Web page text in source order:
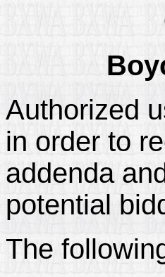
Authorized
in order to
addenda
potential
The